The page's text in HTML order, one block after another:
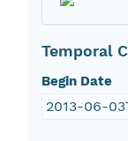
Temporal
Begin Date
2013-06-